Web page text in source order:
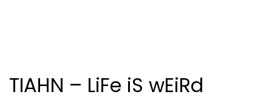
TIAHN – LiFe iS wEiRd